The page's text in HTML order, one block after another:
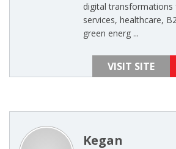
digital transformations
services, healthcare,
green energ ...
VISIT SITE
Kegan